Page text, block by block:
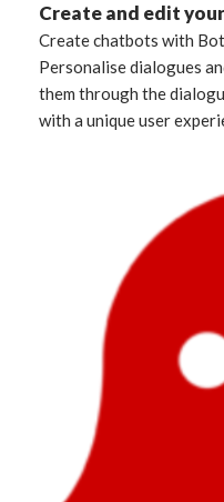
Create and edit
Create chatbots with
Personalise dialogues
them through the
with a unique user